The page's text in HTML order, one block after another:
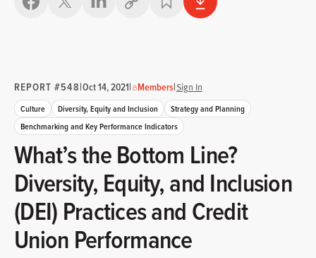
Copy link
REPORT #548|Oct 14, 2021| Members|Sign In
Culture Diversity, Equity and Inclusion
Strategy and Planning
Benchmarking and Key Performance Indicators
What’s the Bottom Line?
Diversity, Equity, and Inclusion
(DEI) Practices and Credit
Union Performance